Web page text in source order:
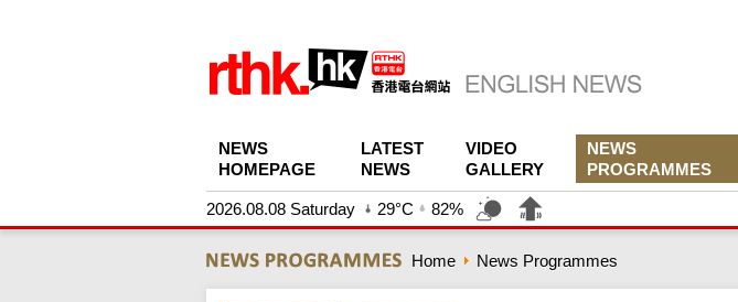
NEWS
HOMEPAGE
LATEST
NEWS
VIDEO
GALLERY
NEWS
PROGRAMMES
2026.08.08 Saturday 29°C 82%
Home News Programmes